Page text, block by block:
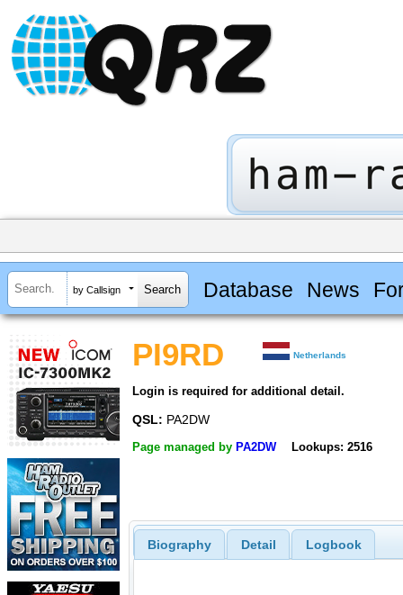
by Callsign Database News
PI9RD Netherlands
Login is required for additional detail.
QSL: PA2DW
Page managed by PA2DW Lookups: 2516
Biography Detail Logbook